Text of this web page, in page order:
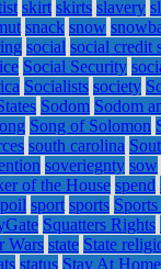
skirt skirts slavery
snack snow
social social credit
Social Security
Socialists society
Sodom Sodom
Song of Solomon
south carolina
soveriegnty sow
of the House spend
sport sports
Squatters Rights
Wars state State
status Stay At